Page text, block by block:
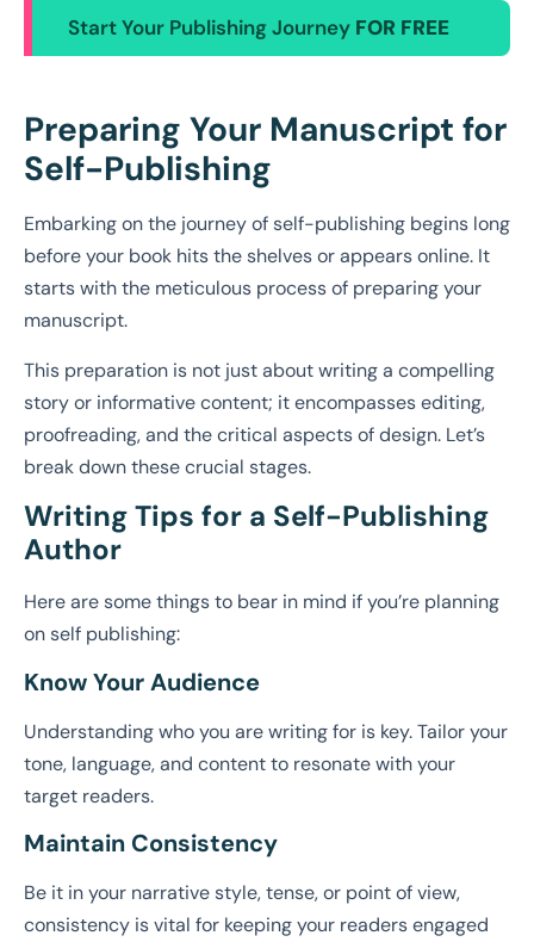
Start Your Publishing Journey FOR FREE
Preparing Your Manuscript for
Self-Publishing
Embarking on the journey of self-publishing begins long
before your book hits the shelves or appears online. It
starts with the meticulous process of preparing your
manuscript.
This preparation is not just about writing a compelling
story or informative content; it encompasses editing,
proofreading, and the critical aspects of design. Let’s
break down these crucial stages.
Writing Tips for a Self-Publishing
Author
Here are some things to bear in mind if you’re planning
on self publishing:
Know Your Audience
Understanding who you are writing for is key. Tailor your
tone, language, and content to resonate with your
target readers.
Maintain Consistency
Be it in your narrative style, tense, or point of view,
consistency is vital for keeping your readers engaged